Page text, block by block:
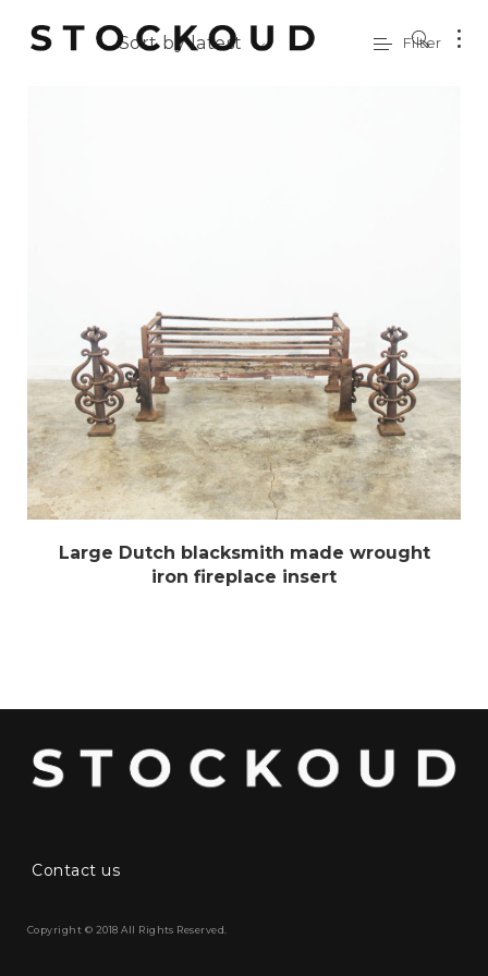
Sort by latest Filter
Large Dutch blacksmith made wrought
iron fireplace insert
Contact us
Copyright © 2018 All Rights Reserved.